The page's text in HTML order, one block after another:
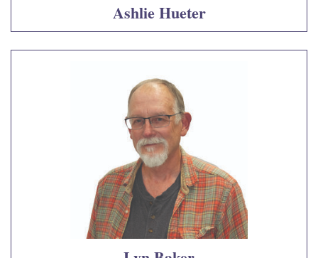
Ashlie Hueter